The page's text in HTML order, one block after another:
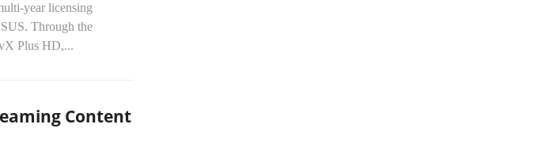
year licensing
Through the
Plus HD,...
Content